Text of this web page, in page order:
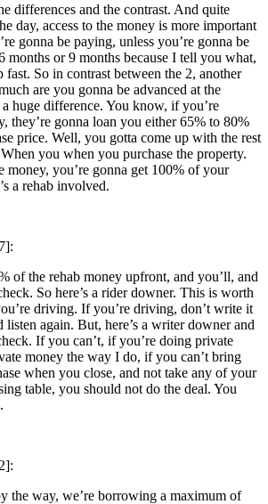
differences and the contrast. And quite
day, access to the money is more important
gonna be paying, unless you’re gonna be
months or 9 months because I tell you what,
fast. So in contrast between the 2, another
are you gonna be advanced at the
a huge difference. You know, if you’re
they’re gonna loan you either 65% to 80%
price. Well, you gotta come up with the rest
you when you purchase the property.
you’re gonna get 100% of your
a rehab involved.
of the rehab money upfront, and you’ll, and
So here’s a rider downer. This is worth
driving. If you’re driving, don’t write it
again. But, here’s a writer downer and
If you can’t, if you’re doing private
money the way I do, if you can’t bring
when you close, and not take any of your
table, you should not do the deal. You
the way, we’re borrowing a maximum of